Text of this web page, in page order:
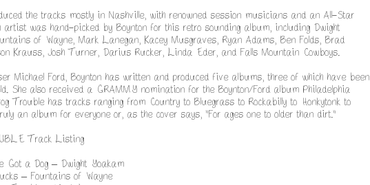
the tracks mostly in Nashville, with renowned session musicians and an All-Star
artist was hand-picked by Boynton for this retro sounding album, including Dwight
of Wayne, Mark Lanegan, Kacey Musgraves, Ryan Adams, Ben Folds, Brad
Krauss, Josh Turner, Darius Rucker, Linda Eder, and Falls Mountain Cowboys.
Michael Ford, Boynton has written and produced five albums, three of which have been
She also received a GRAMMY nomination for the Boynton/Ford album Philadelphia
Trouble has tracks ranging from Country to Bluegrass to Rockabilly to Honkytonk to
an album for everyone or, as the cover says, "For ages one to older than dirt."
Track Listing
a Dog – Dwight Yoakam
Fountains of Wayne